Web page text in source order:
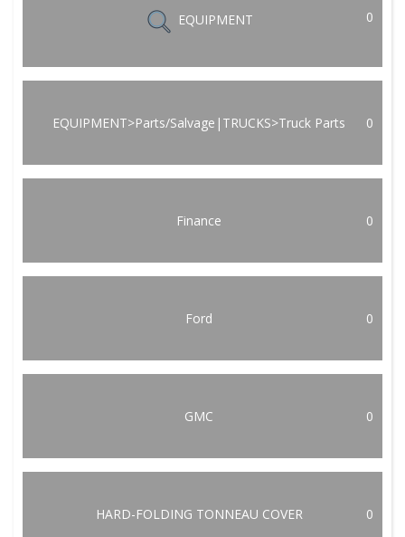
EQUIPMENT 0
EQUIPMENT>Parts/Salvage|TRUCKS>Truck Parts 0
Finance 0
Ford 0
GMC 0
HARD-FOLDING TONNEAU COVER 0